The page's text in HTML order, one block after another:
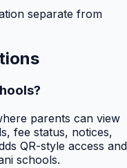
separate from
parents can view
fee status, notices,
QR-style access and
schools.